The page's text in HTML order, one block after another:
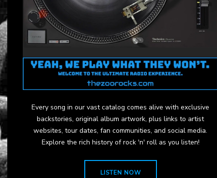
Every song in our vast catalog comes alive with exclusive
backstories, original album artwork, plus links to artist
websites, tour dates, fan communities, and social media.
Explore the rich history of rock 'n' roll as you listen!
LISTEN NOW